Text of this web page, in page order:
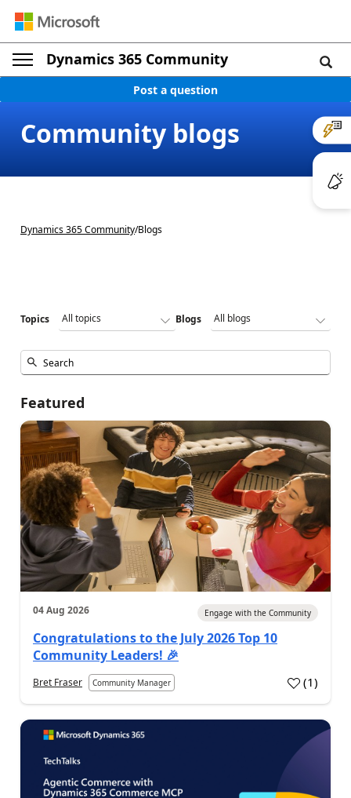
Dynamics 365 Community
Post a question
Community blogs
Dynamics 365 Community/Blogs
Topics Blogs
Featured
04 Aug 2026 Engage with the Community
Congratulations to the July 2026 Top 10
Community Leaders! 🎉
Bret Fraser Community Manager (1)